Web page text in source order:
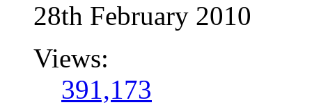
28th February 2010
Views:
391,173